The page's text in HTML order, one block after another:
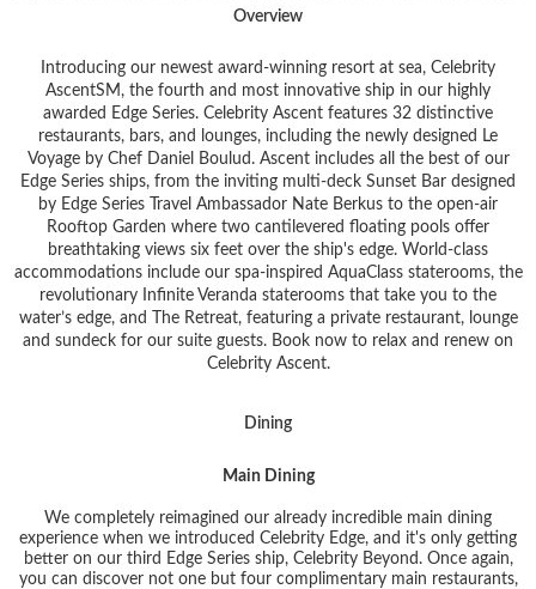
Overview
Introducing our newest award-winning resort at sea, Celebrity
AscentSM, the fourth and most innovative ship in our highly
awarded Edge Series. Celebrity Ascent features 32 distinctive
restaurants, bars, and lounges, including the newly designed Le
Voyage by Chef Daniel Boulud. Ascent includes all the best of our
Edge Series ships, from the inviting multi-deck Sunset Bar designed
by Edge Series Travel Ambassador Nate Berkus to the open-air
Rooftop Garden where two cantilevered floating pools offer
breathtaking views six feet over the ship's edge. World-class
accommodations include our spa-inspired AquaClass staterooms, the
revolutionary Infinite Veranda staterooms that take you to the
water’s edge, and The Retreat, featuring a private restaurant, lounge
and sundeck for our suite guests. Book now to relax and renew on
Celebrity Ascent.
Dining
Main Dining
We completely reimagined our already incredible main dining
experience when we introduced Celebrity Edge, and it's only getting
better on our third Edge Series ship, Celebrity Beyond. Once again,
you can discover not one but four complimentary main restaurants,